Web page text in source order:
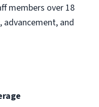
members over 18
and